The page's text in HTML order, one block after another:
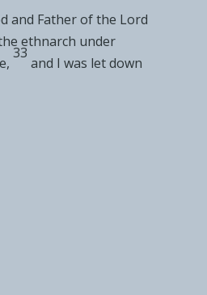
and Father of the Lord
ethnarch under
33
and I was let down